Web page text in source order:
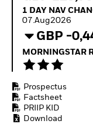
1 Day NAV
1 DAY NAV
07.Aug2026
GBP -
MORNINGSTAR
Prospectus
Factsheet
PRIIP KID
Download